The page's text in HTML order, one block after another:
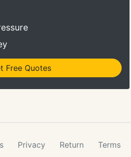
this form. You can also ask
Free Quotes
Privacy Return Terms